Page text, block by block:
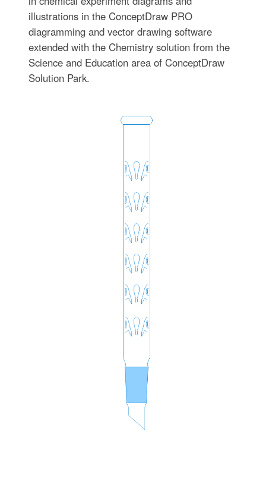
illustrations in the ConceptDraw PRO
diagramming and vector drawing software
extended with the Chemistry solution from the
Science and Education area of ConceptDraw
Solution Park.